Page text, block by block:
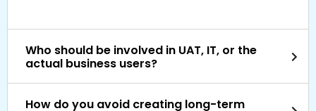
Who should be involved in UAT, IT, or the
actual business users?
How do you avoid creating long-term